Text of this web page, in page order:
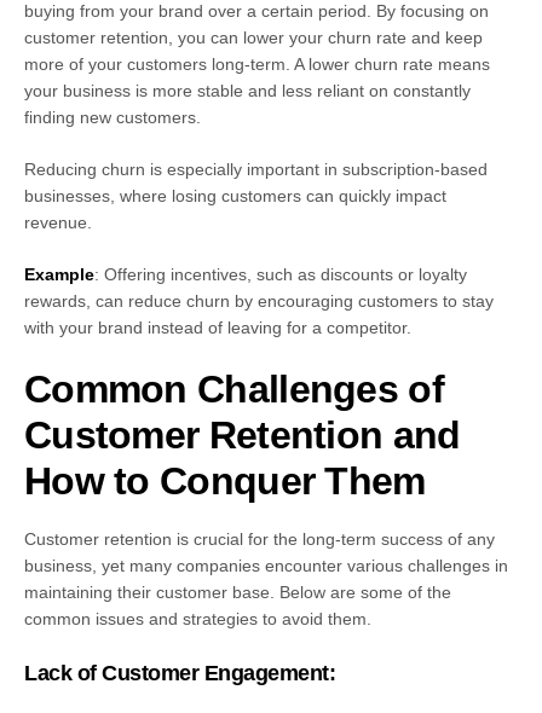
buying from your brand over a certain period. By focusing on
customer retention, you can lower your churn rate and keep
more of your customers long-term. A lower churn rate means
your business is more stable and less reliant on constantly
finding new customers.
Reducing churn is especially important in subscription-based
businesses, where losing customers can quickly impact
revenue.
Example: Offering incentives, such as discounts or loyalty
rewards, can reduce churn by encouraging customers to stay
with your brand instead of leaving for a competitor.
Common Challenges of
Customer Retention and
How to Conquer Them
Customer retention is crucial for the long-term success of any
business, yet many companies encounter various challenges in
maintaining their customer base. Below are some of the
common issues and strategies to avoid them.
Lack of Customer Engagement: